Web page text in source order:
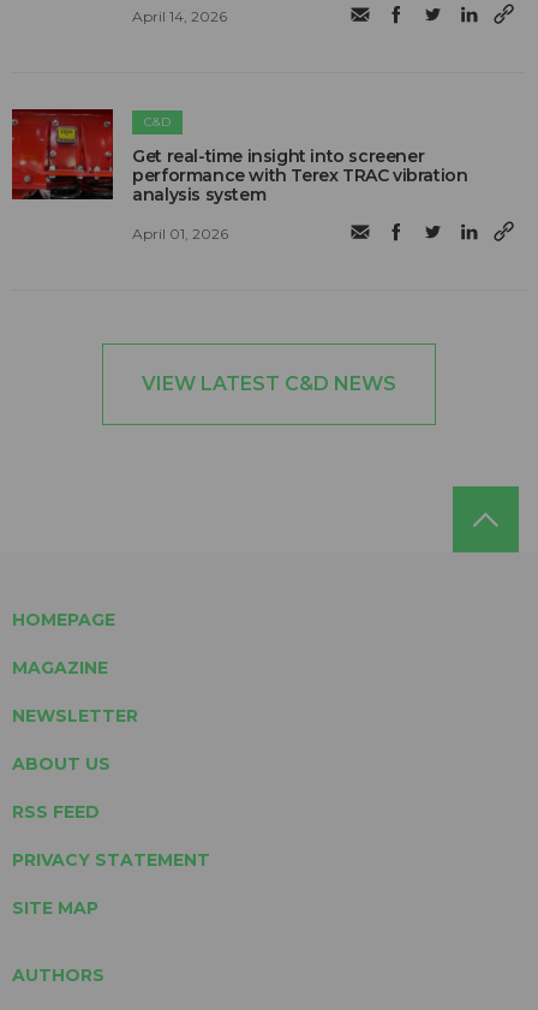
April 14, 2026
C&D
Get real-time insight into screener
performance with Terex TRAC vibration
analysis system
April 01, 2026
VIEW LATEST C&D NEWS
HOMEPAGE
MAGAZINE
NEWSLETTER
ABOUT US
RSS FEED
PRIVACY STATEMENT
SITE MAP
AUTHORS